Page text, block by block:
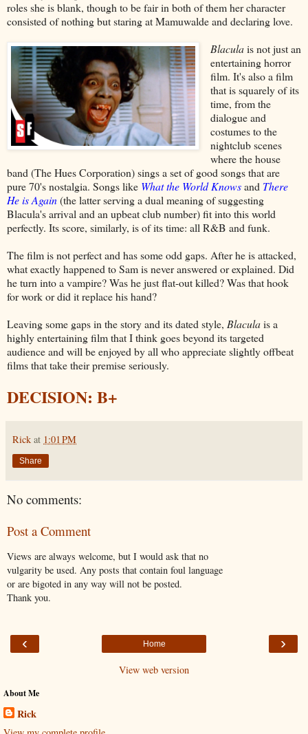
roles she is blank, though to be fair in both of them her character
consisted of nothing but staring at Mamuwalde and declaring love.
Blaculais not just an
entertaining horror
film. It's also a film
that is squarely of its
time, from the
dialogue and
costumes to the
nightclub scenes
where the house
band (The Hues Corporation) sings a set of good songs that are
pure 70's nostalgia. Songs like What the World Knowsand There
He is Again(the latter serving a dual meaning of suggesting
Blacula's arrival and an upbeat club number) fit into this world
perfectly. Its score, similarly, is of its time: all R&B and funk.
The film is not perfect and has some odd gaps. After he is attacked,
what exactly happened to Sam is never answered or explained. Did
he turn into a vampire? Was he just flat-out killed? Was that hook
for work or did it replace his hand?
Leaving some gaps in the story and its dated style, Blaculais a
highly entertaining film that I think goes beyond its targeted
audience and will be enjoyed by all who appreciate slightly offbeat
films that take their premise seriously.
DECISION: B+
Rick at 1:01 PM
Share
No comments:
Post a Comment
Views are always welcome, but I would ask that no
vulgarity be used. Any posts that contain foul language
or are bigoted in any way will not be posted.
Thank you.
‹ ›
Home
View web version
About Me
Rick